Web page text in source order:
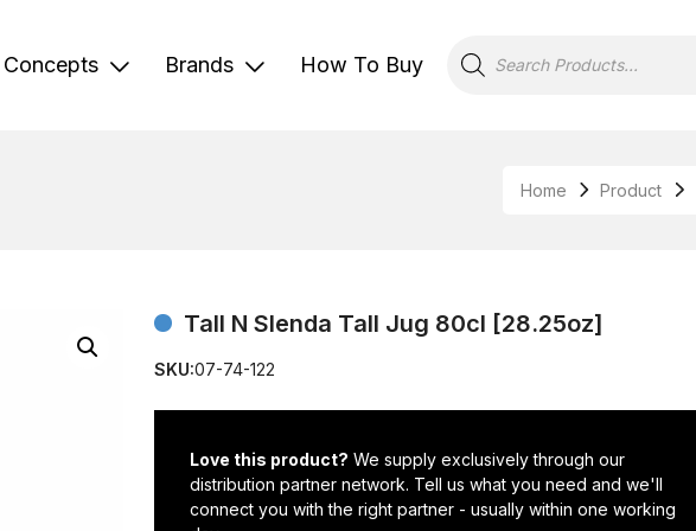
Concepts Brands How To Buy
search
Home Product
Tall N Slenda Tall Jug 80cl [28.25oz]
SKU:07-74-122
Love this product? We supply exclusively through our
distribution partner network. Tell us what you need and we'll
connect you with the right partner - usually within one working